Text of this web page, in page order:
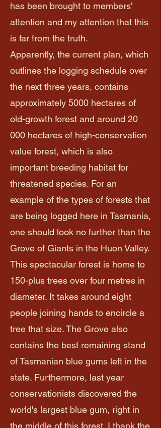
has been brought to members'
attention and my attention that this
is far from the truth.
Apparently, the current plan, which
outlines the logging schedule over
the next three years, contains
approximately 5000 hectares of
old-growth forest and around 20
000 hectares of high-conservation
value forest, which is also
important breeding habitat for
threatened species. For an
example of the types of forests that
are being logged here in Tasmania,
one should look no further than the
Grove of Giants in the Huon Valley.
This spectacular forest is home to
150-plus trees over four metres in
diameter. It takes around eight
people joining hands to encircle a
tree that size. The Grove also
contains the best remaining stand
of Tasmanian blue gums left in the
state. Furthermore, last year
conservationists discovered the
world's largest blue gum, right in
the middle of this forest. I thank the